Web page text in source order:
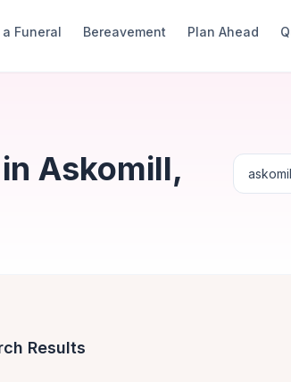
Funeral Bereavement Plan Ahead
Askomill,
Results